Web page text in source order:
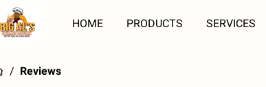
HOME PRODUCTS SERVICES
/ Reviews